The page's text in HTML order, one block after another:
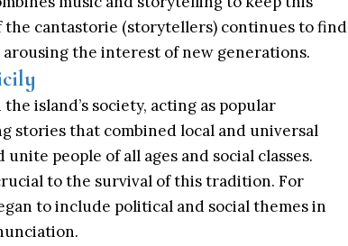
cantastorie (storytellers) continues to find
the interest of new generations.
island’s society, acting as popular
stories that combined local and universal
people of all ages and social classes.
to the survival of this tradition. For
to include political and social themes in